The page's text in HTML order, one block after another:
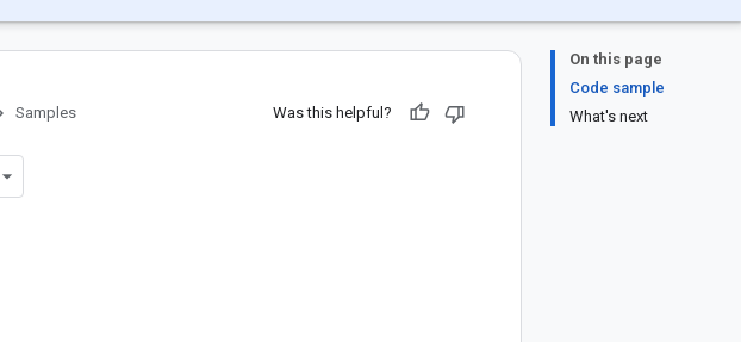
On this page
Code sample
What's next
Samples Was this helpful?